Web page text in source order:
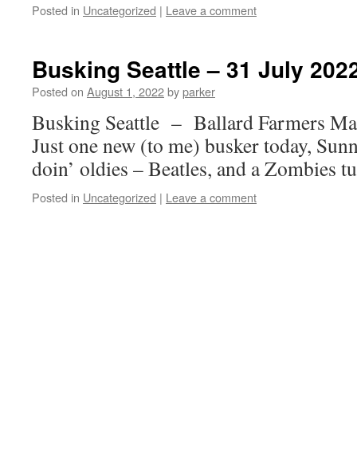
Posted in Uncategorized | Leave a comment
Busking Seattle – 31 July
Posted on August 1, 2022byparker
Busking Seattle – Ballard Farmers
Just one new (to me) busker today,
doin’ oldies – Beatles, and a Zombies
Posted in Uncategorized | Leave a comment